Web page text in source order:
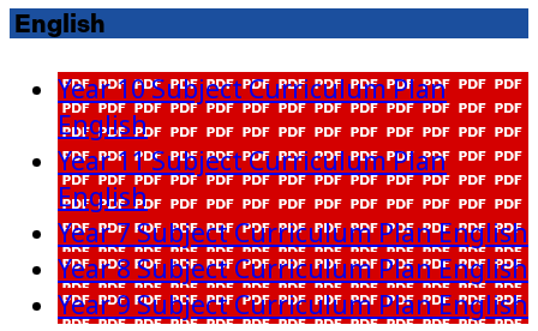
English
Year 10 Subject Curriculum Plan
English
Year 11 Subject Curriculum Plan
English
Year 7 Subject Curriculum Plan English
Year 8 Subject Curriculum Plan English
Year 9 Subject Curriculum Plan English